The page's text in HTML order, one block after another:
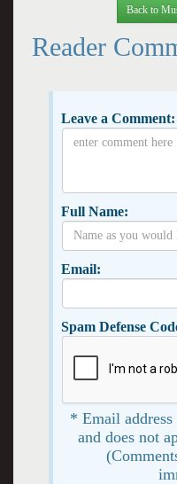
Back to
Reader
Leave a Comment:
Full Name:
Email:
Spam Defense
* Email
and does not